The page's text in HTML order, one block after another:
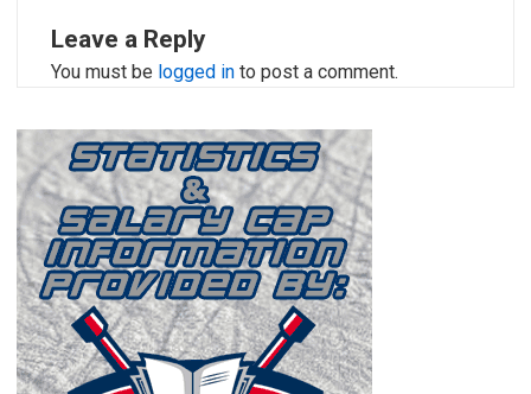
Leave a Reply
You must be logged in to post a comment.